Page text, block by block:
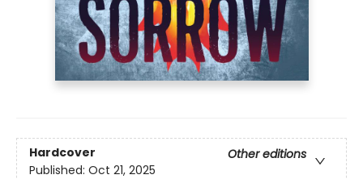
Hardcover
Other editions
Published: Oct 21, 2025